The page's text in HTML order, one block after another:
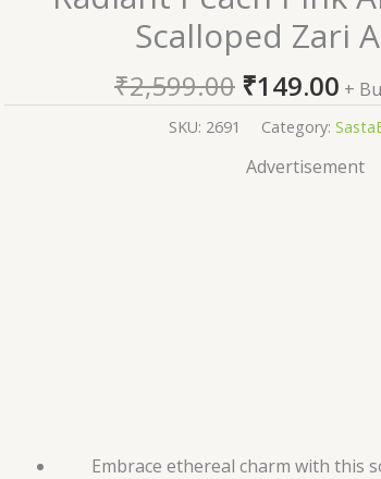
Scalloped Zari
₹2,599.00
price
was:
₹2,599.00.
₹149.00
is:
+
SKU: 2691 Category:
Advertisement
Embrace ethereal charm with this